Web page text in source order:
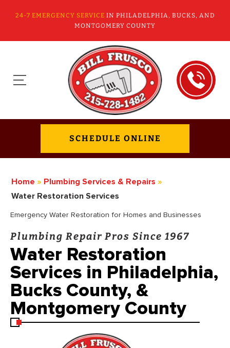
24-7 EMERGENCY SERVICE IN PHILADELPHIA, BUCKS, AND
MONTGOMERY COUNTY
SCHEDULE ONLINE
Home » Plumbing Services & Repairs »
Water Restoration Services
Emergency Water Restoration for Homes and Businesses
Plumbing Repair Pros Since 1967
Water Restoration
Services in Philadelphia,
Bucks County, &
Montgomery County